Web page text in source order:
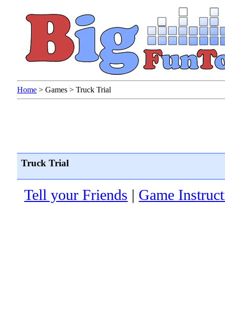
Home > Games > Truck Trial
Truck Trial
Tell your Friends | Game